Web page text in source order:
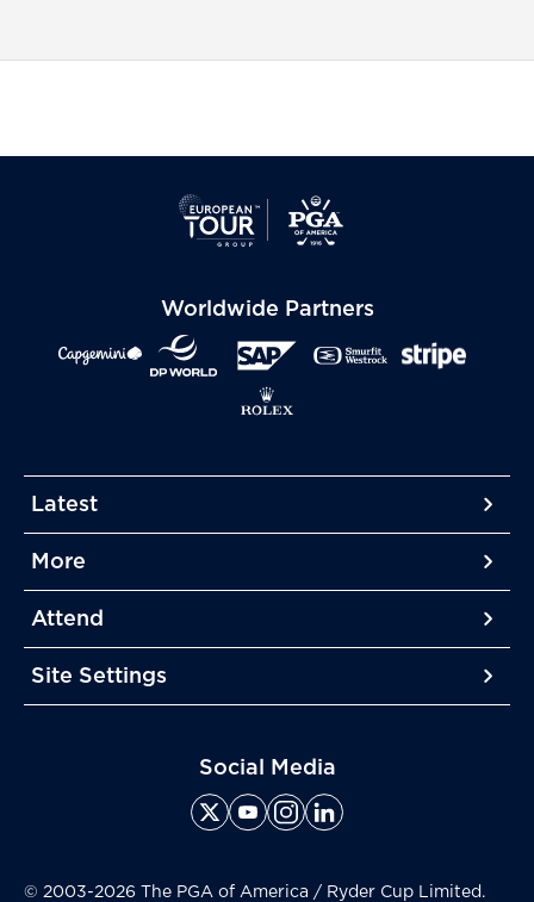
Latest
More
More
More
Attend
More
Site Settings
More
Worldwide Partners
Social Media
© 2003-2026 The PGA of America / Ryder Cup Limited.